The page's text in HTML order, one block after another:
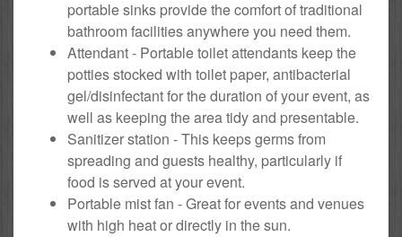
portable sinks provide the comfort of traditional
bathroom facilities anywhere you need them.
Attendant - Portable toilet attendants keep the
potties stocked with toilet paper, antibacterial
gel/disinfectant for the duration of your event, as
well as keeping the area tidy and presentable.
Sanitizer station - This keeps germs from
spreading and guests healthy, particularly if
food is served at your event.
Portable mist fan - Great for events and venues
with high heat or directly in the sun.